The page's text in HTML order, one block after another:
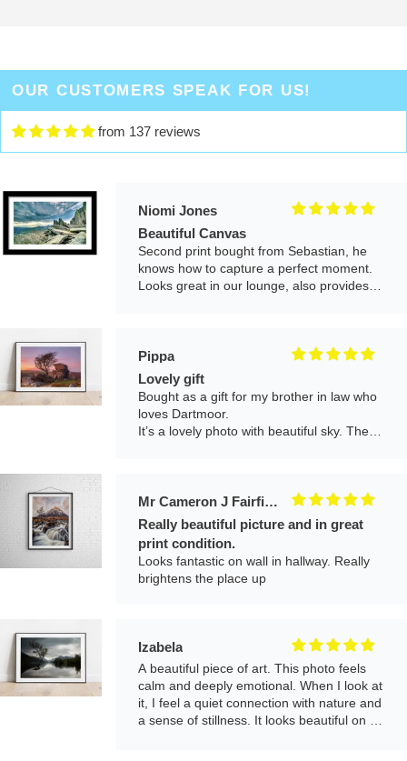
OUR CUSTOMERS SPEAK FOR US!
from 137 reviews
Great piece, arrived quickly and really
good quality.
Niomi Jones
Beautiful Canvas
Second print bought from Sebastian, he
knows how to capture a perfect moment.
Looks great in our lounge, also provides
Pippa
Lovely gift
Bought as a gift for my brother in law who
loves Dartmoor.
It’s a lovely photo with beautiful sky. The
Mr Cameron J Fairfield
Really beautiful picture and in great
print condition.
Looks fantastic on wall in hallway. Really
brightens the place up
Izabela
A beautiful piece of art. This photo feels
calm and deeply emotional. When I look at
it, I feel a quiet connection with nature and
a sense of stillness. It looks beautiful on my